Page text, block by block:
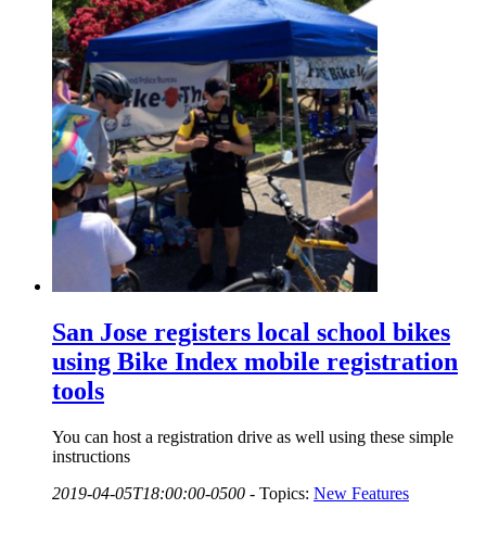
San Jose registers local school bikes
using Bike Index mobile registration
tools
You can host a registration drive as well using these simple
instructions
2019-04-05T18:00:00-0500 - Topics: New Features